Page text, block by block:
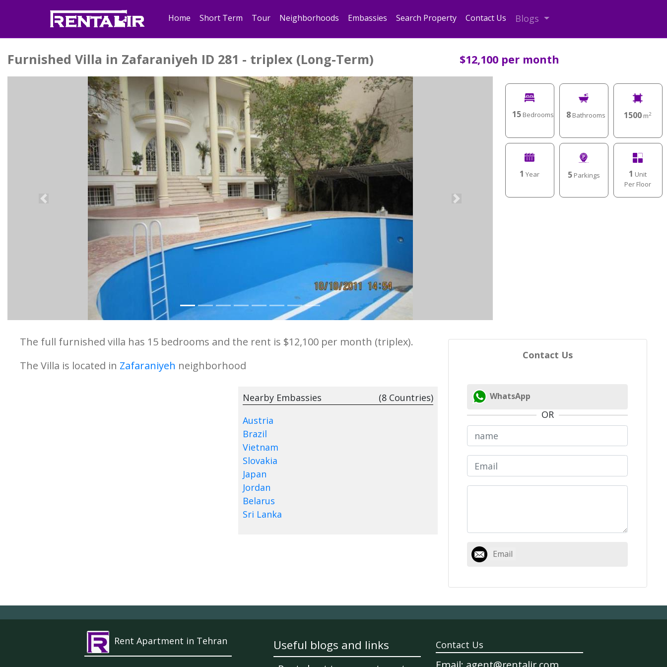
Home Short Term Tour Neighborhoods Embassies Search Property Contact Us Blogs
Furnished Villa in Zafaraniyeh ID 281 - triplex (Long-Term) $12,100 per month
Previous Next
15 Bedrooms 8 Bathrooms 1500 m2
1 Year 5Parkings 1 Unit
Per Floor
The full furnished villa has 15 bedrooms and the rent is $12,100 per month (triplex).
The Villa is located in Zafaraniyeh neighborhood
Nearby Embassies
(8 Countries)
Austria
Brazil
Vietnam
Slovakia
Japan
Jordan
Belarus
Sri Lanka
Contact Us
WhatsApp
OR
Email
Rent Apartment in Tehran Useful blogs and links Contact Us